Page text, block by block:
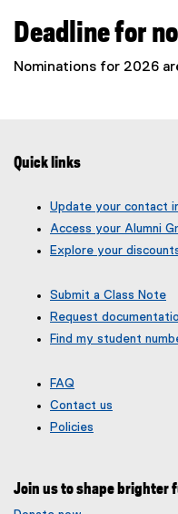
Deadline for
Nominations for 2026
Quick links
Update your contact
Access your Alumni
Explore your
Submit a Class Note
Request
o
o
g
o
r
Find my student
FAQ
Contact us
Policies
Join us to shape brighter